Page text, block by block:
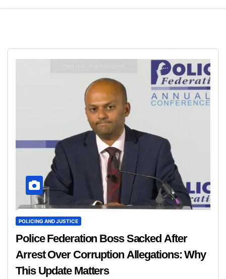
POLICING AND JUSTICE
Police Federation Boss Sacked After
Arrest Over Corruption Allegations: Why
This Update Matters